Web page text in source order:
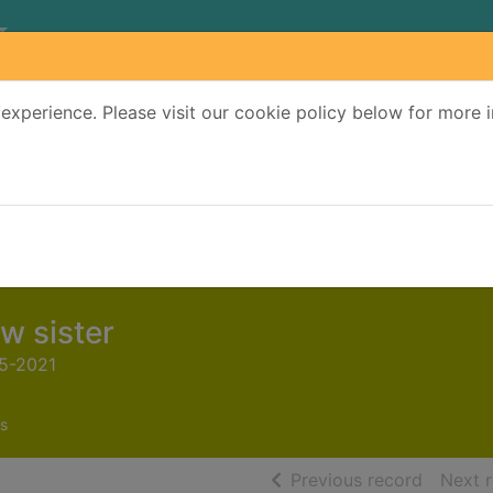
Please visit our cookie policy below for more
sister
2021
Previous record ofNext